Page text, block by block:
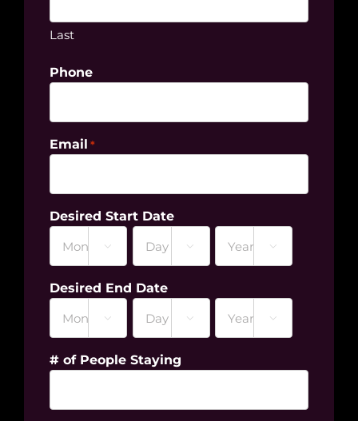
Last
Phone
Email *
Desired Start Date
Month

Day

Year

Desired End Date
Month

Day

Year

# of People Staying